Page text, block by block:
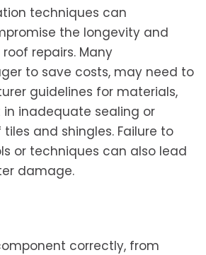
techniques can
the longevity and
repairs. Many
to save costs, may need to
guidelines for materials,
inadequate sealing or
and shingles. Failure to
or techniques can also lead
damage.
correctly, from